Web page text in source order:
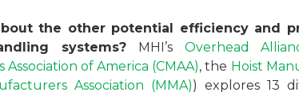
the other potential efficiency and
systems?MHI’s Overhead
of America (CMAA), the Hoist
Association (MMA)) explores 13